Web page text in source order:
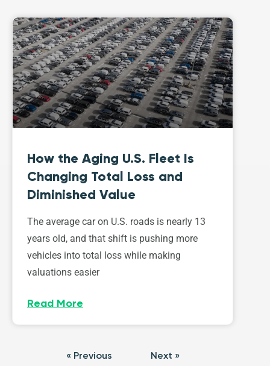
How the Aging U.S. Fleet Is
Changing Total Loss and
Diminished Value
The average car on U.S. roads is nearly 13
years old, and that shift is pushing more
vehicles into total loss while making
valuations easier
Read More
« Previous Next »